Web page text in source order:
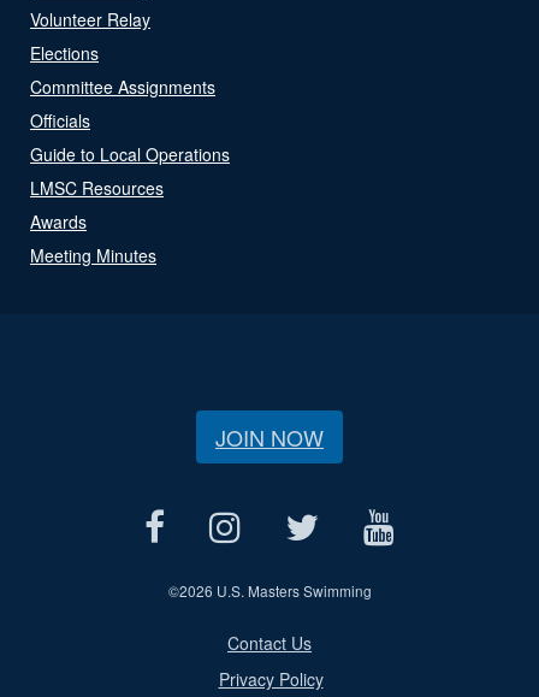
Volunteer Relay
Elections
Committee Assignments
Officials
Guide to Local Operations
LMSC Resources
Awards
Meeting Minutes
JOIN NOW
©2026 U.S. Masters Swimming
Contact Us
Privacy Policy